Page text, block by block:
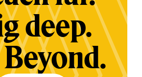
deep.